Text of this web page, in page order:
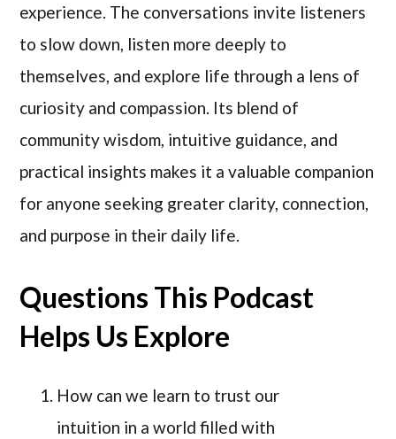
experience. The conversations invite listeners
to slow down, listen more deeply to
themselves, and explore life through a lens of
curiosity and compassion. Its blend of
community wisdom, intuitive guidance, and
practical insights makes it a valuable companion
for anyone seeking greater clarity, connection,
and purpose in their daily life.
Questions This Podcast
Helps Us Explore
How can we learn to trust our
intuition in a world filled with